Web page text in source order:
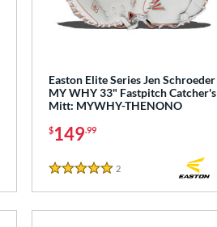
Easton Elite Series Jen Schroeder
MY WHY 33" Fastpitch Catcher's
Mitt: MYWHY-THENONO
$149.99
5 Stars
2Reviews